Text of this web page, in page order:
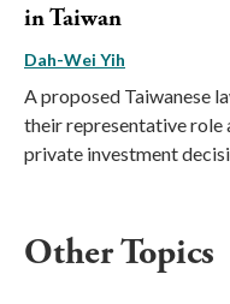
in Taiwan
Dah-Wei Yih
A proposed Taiwanese
their representative role
private investment
Other Topics